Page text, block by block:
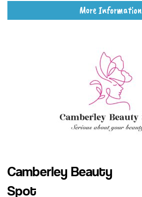
More Information
Camberley Beauty
Spot